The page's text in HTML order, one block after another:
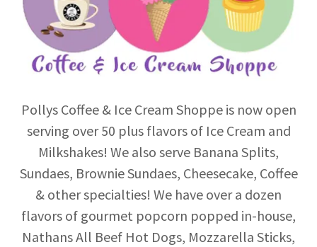
Pollys Coffee & Ice Cream Shoppe is now open
serving over 50 plus flavors of Ice Cream and
Milkshakes! We also serve Banana Splits,
Sundaes, Brownie Sundaes, Cheesecake, Coffee
& other specialties! We have over a dozen
flavors of gourmet popcorn popped in-house,
Nathans All Beef Hot Dogs, Mozzarella Sticks,